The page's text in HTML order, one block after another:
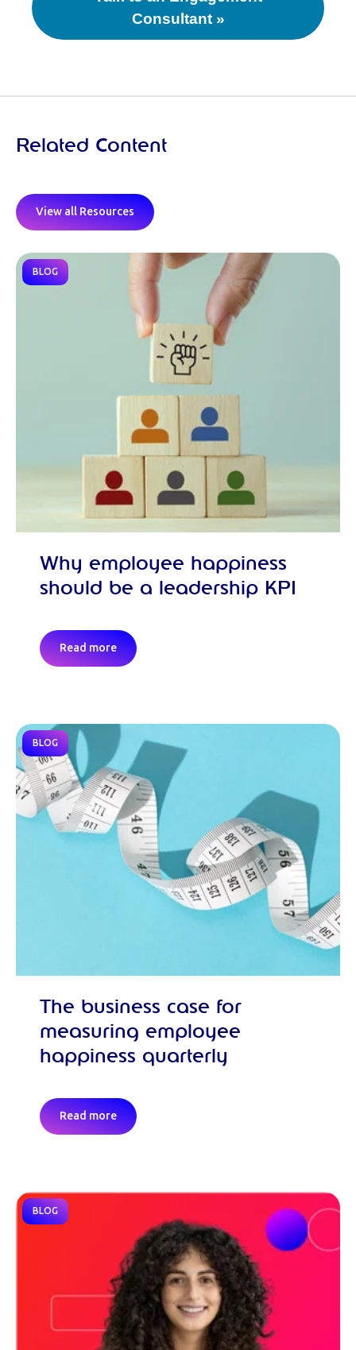
Consultant »
Related Content
View all Resources
BLOG
Why employee happiness
should be a leadership KPI
Read more
BLOG
The business case for
measuring employee
happiness quarterly
Read more
BLOG